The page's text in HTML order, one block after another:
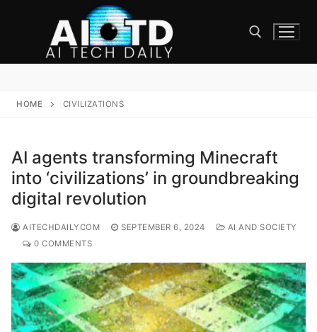
HOME CIVILIZATIONS
AI agents transforming Minecraft
into ‘civilizations’ in groundbreaking
digital revolution
AITECHDAILYCOM SEPTEMBER 6, 2024
AI AND SOCIETY
0 COMMENTS